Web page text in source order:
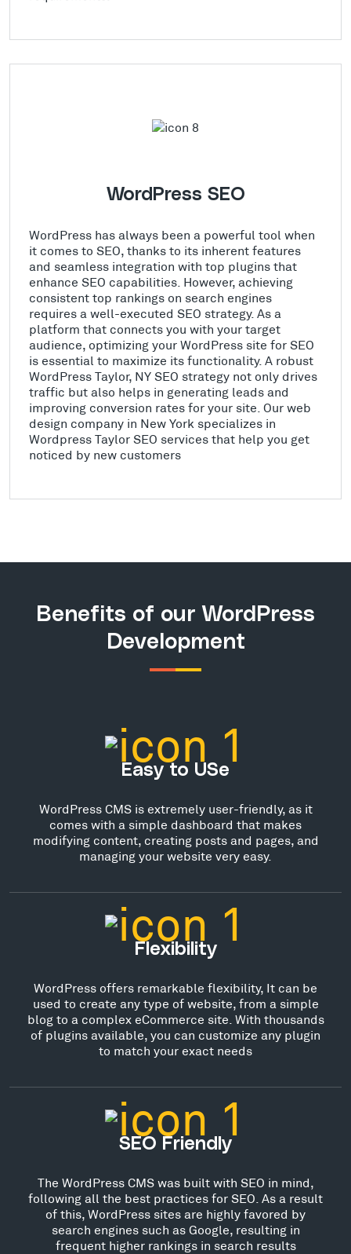
WordPress SEO
WordPress has always been a powerful tool when
it comes to SEO, thanks to its inherent features
and seamless integration with top plugins that
enhance SEO capabilities. However, achieving
consistent top rankings on search engines
requires a well-executed SEO strategy. As a
platform that connects you with your target
audience, optimizing your WordPress site for SEO
is essential to maximize its functionality. A robust
WordPress Taylor, NY SEO strategy not only drives
traffic but also helps in generating leads and
improving conversion rates for your site. Our web
design company in New York specializes in
Wordpress Taylor SEO services that help you get
noticed by new customers
Benefits of our WordPress
Development
Easy to USe
WordPress CMS is extremely user-friendly, as it
comes with a simple dashboard that makes
modifying content, creating posts and pages, and
managing your website very easy.
Flexibility
WordPress offers remarkable flexibility, It can be
used to create any type of website, from a simple
blog to a complex eCommerce site. With thousands
of plugins available, you can customize any plugin
to match your exact needs
SEO Friendly
The WordPress CMS was built with SEO in mind,
following all the best practices for SEO. As a result
of this, WordPress sites are highly favored by
search engines such as Google, resulting in
frequent higher rankings in search results